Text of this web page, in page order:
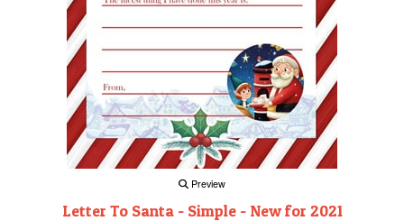
Preview
Letter To Santa - Simple - New for 2021